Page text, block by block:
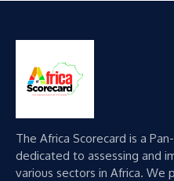
The Africa Scorecard is a
dedicated to assessing and
various sectors in Africa. We